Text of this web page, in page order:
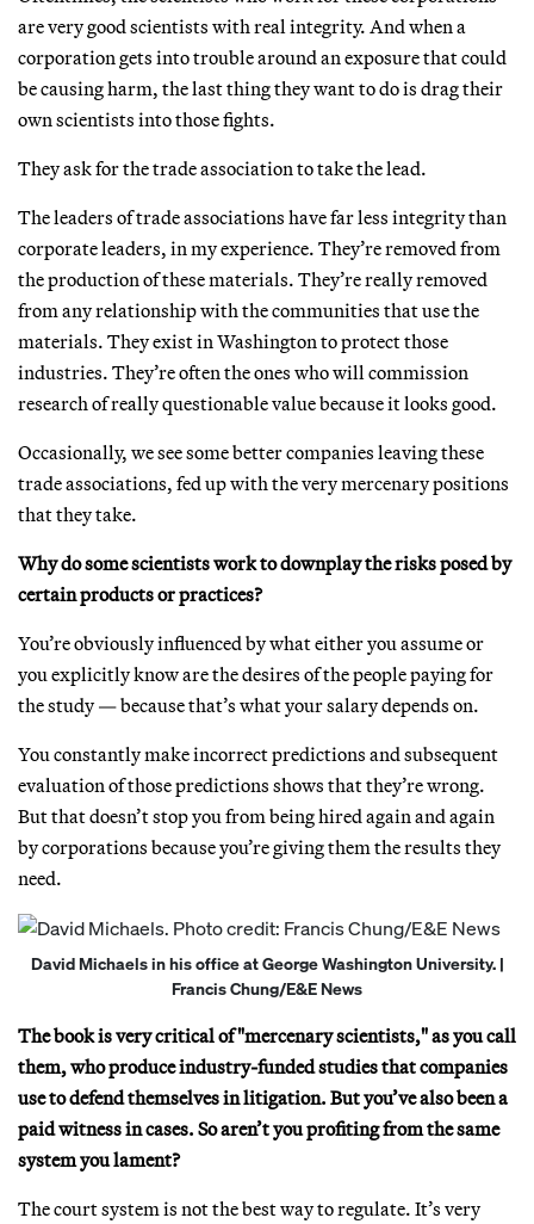
are very good scientists with real integrity. And when a
corporation gets into trouble around an exposure that could
be causing harm, the last thing they want to do is drag their
own scientists into those fights.
They ask for the trade association to take the lead.
The leaders of trade associations have far less integrity than
corporate leaders, in my experience. They’re removed from
the production of these materials. They’re really removed
from any relationship with the communities that use the
materials. They exist in Washington to protect those
industries. They’re often the ones who will commission
research of really questionable value because it looks good.
Occasionally, we see some better companies leaving these
trade associations, fed up with the very mercenary positions
that they take.
Why do some scientists work to downplay the risks posed by
certain products or practices?
You’re obviously influenced by what either you assume or
you explicitly know are the desires of the people paying for
the study — because that’s what your salary depends on.
You constantly make incorrect predictions and subsequent
evaluation of those predictions shows that they’re wrong.
But that doesn’t stop you from being hired again and again
by corporations because you’re giving them the results they
need.
David Michaels in his office at George Washington University. |
Francis Chung/E&E News
The book is very critical of "mercenary scientists," as you call
them, who produce industry-funded studies that companies
use to defend themselves in litigation. But you’ve also been a
paid witness in cases. So aren’t you profiting from the same
system you lament?
The court system is not the best way to regulate. It’s very